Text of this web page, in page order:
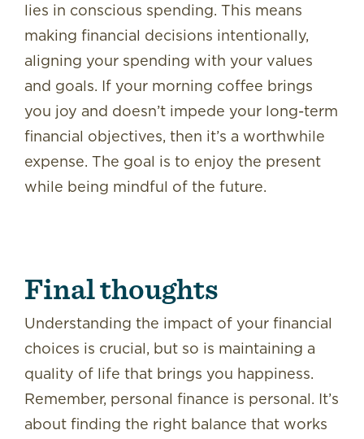
lies in conscious spending. This means
making financial decisions intentionally,
aligning your spending with your values
and goals. If your morning coffee brings
you joy and doesn’t impede your long-term
financial objectives, then it’s a worthwhile
expense. The goal is to enjoy the present
while being mindful of the future.
Final thoughts
Understanding the impact of your financial
choices is crucial, but so is maintaining a
quality of life that brings you happiness.
Remember, personal finance is personal. It’s
about finding the right balance that works